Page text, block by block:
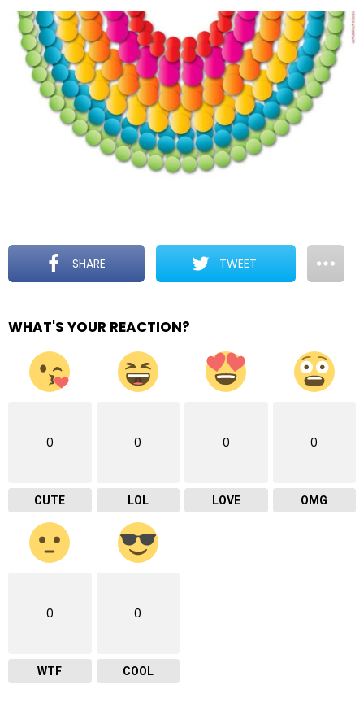
SHARE TWEET
WHAT'S YOUR REACTION?
0
CUTE
0
LOL
0
LOVE
0
OMG
0
WTF
0
COOL